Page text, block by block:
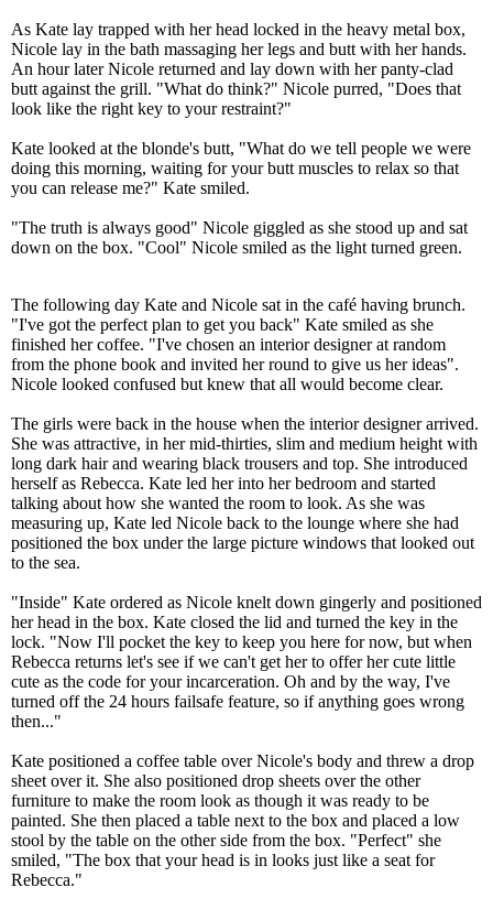
As Kate lay trapped with her head locked in the heavy metal box,
Nicole lay in the bath massaging her legs and butt with her hands.
An hour later Nicole returned and lay down with her panty-clad
butt against the grill. "What do think?" Nicole purred, "Does that
look like the right key to your restraint?"
Kate looked at the blonde's butt, "What do we tell people we were
doing this morning, waiting for your butt muscles to relax so that
you can release me?" Kate smiled.
"The truth is always good" Nicole giggled as she stood up and sat
down on the box. "Cool" Nicole smiled as the light turned green.
The following day Kate and Nicole sat in the café having brunch.
"I've got the perfect plan to get you back" Kate smiled as she
finished her coffee. "I've chosen an interior designer at random
from the phone book and invited her round to give us her ideas".
Nicole looked confused but knew that all would become clear.
The girls were back in the house when the interior designer arrived.
She was attractive, in her mid-thirties, slim and medium height with
long dark hair and wearing black trousers and top. She introduced
herself as Rebecca. Kate led her into her bedroom and started
talking about how she wanted the room to look. As she was
measuring up, Kate led Nicole back to the lounge where she had
positioned the box under the large picture windows that looked out
to the sea.
"Inside" Kate ordered as Nicole knelt down gingerly and positioned
her head in the box. Kate closed the lid and turned the key in the
lock. "Now I'll pocket the key to keep you here for now, but when
Rebecca returns let's see if we can't get her to offer her cute little
cute as the code for your incarceration. Oh and by the way, I've
turned off the 24 hours failsafe feature, so if anything goes wrong
then..."
Kate positioned a coffee table over Nicole's body and threw a drop
sheet over it. She also positioned drop sheets over the other
furniture to make the room look as though it was ready to be
painted. She then placed a table next to the box and placed a low
stool by the table on the other side from the box. "Perfect" she
smiled, "The box that your head is in looks just like a seat for
Rebecca."